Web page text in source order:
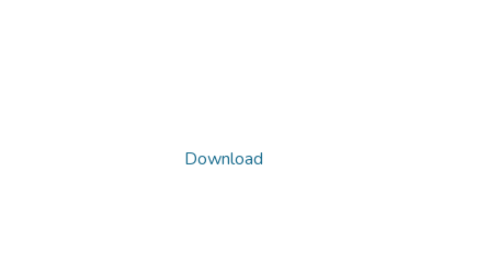
Download